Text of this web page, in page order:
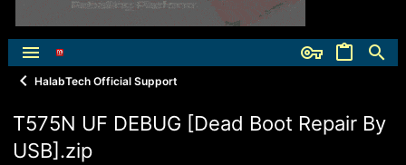
HalabTech Official Support
T575N UF DEBUG [Dead Boot Repair By
USB].zip